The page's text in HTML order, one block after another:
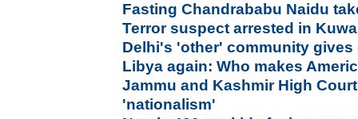
Fasting Chandrababu Naidu
Terror suspect arrested in
Delhi's 'other' community
Libya again: Who makes
Jammu and Kashmir High
'nationalism'